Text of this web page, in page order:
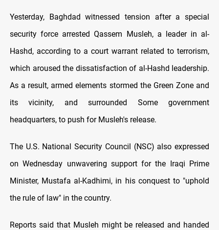
Yesterday, Baghdad witnessed tension after a special
security force arrested Qassem Musleh, a leader in al-
Hashd, according to a court warrant related to terrorism,
which aroused the dissatisfaction of al-Hashd leadership.
As a result, armed elements stormed the Green Zone and
its vicinity, and surrounded Some government
headquarters, to push for Musleh's release.
The U.S. National Security Council (NSC) also expressed
on Wednesday unwavering support for the Iraqi Prime
Minister, Mustafa al-Kadhimi, in his conquest to "uphold
the rule of law" in the country.
Reports said that Musleh might be released and handed